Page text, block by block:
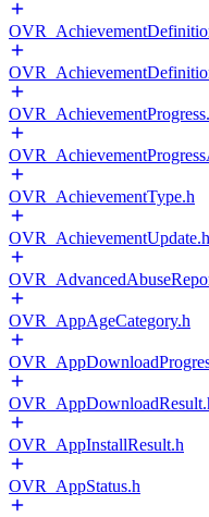
OVR_AchievementType.h
OVR_AchievementUpdate.h
OVR_AppAgeCategory.h
OVR_AppInstallResult.h
OVR_AppStatus.h